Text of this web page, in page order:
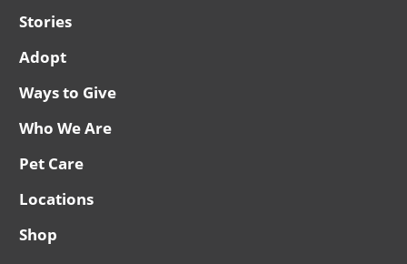
Stories
Adopt
Ways to Give
Who We Are
Pet Care
Locations
Shop